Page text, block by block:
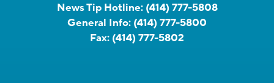
News Tip Hotline: (414) 777-5808
General Info: (414) 777-5800
Fax: (414) 777-5802